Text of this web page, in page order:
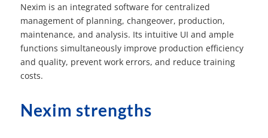
Nexim is an integrated software for centralized
management of planning, changeover, production,
maintenance, and analysis. Its intuitive UI and ample
functions simultaneously improve production efficiency
and quality, prevent work errors, and reduce training
costs.
Nexim strengths